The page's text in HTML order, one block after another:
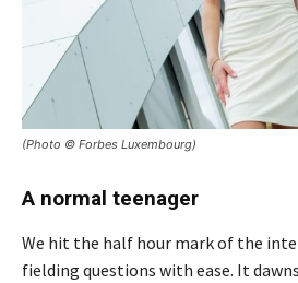
(Photo © Forbes Luxembourg)
A normal teenager
We hit the half hour mark of the
fielding questions with ease. It